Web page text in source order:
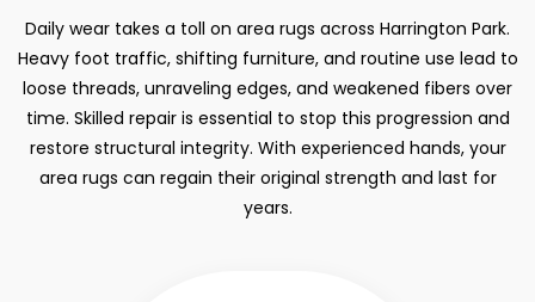
Daily wear takes a toll on area rugs across Harrington Park.
Heavy foot traffic, shifting furniture, and routine use lead to
loose threads, unraveling edges, and weakened fibers over
time. Skilled repair is essential to stop this progression and
restore structural integrity. With experienced hands, your
area rugs can regain their original strength and last for
years.